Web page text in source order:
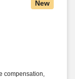
New
compensation,